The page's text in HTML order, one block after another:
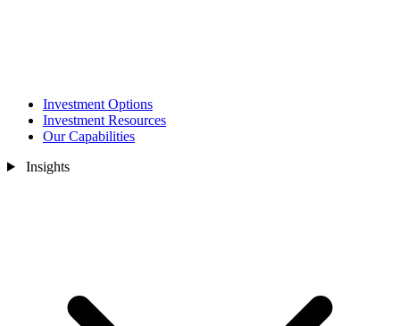
Investment Options
Investment Resources
Our Capabilities
Insights